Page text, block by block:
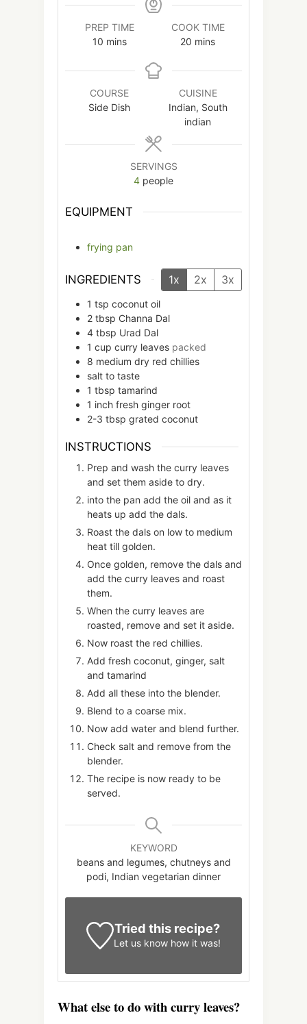
PREP TIME
10minutes
mins
COOK TIME
20 minutes
mins
COURSE
Side Dish
CUISINE
Indian, South
indian
SERVINGS
4 people
EQUIPMENT
frying pan
INGREDIENTS 1x 2x 3x
1 tsp coconut oil
2 tbsp Channa Dal
4 tbsp Urad Dal
1 cup curry leaves packed
8 medium dry red chillies
salt to taste
1 tbsp tamarind
1 inch fresh ginger root
2-3 tbsp grated coconut
INSTRUCTIONS
Prep and wash the curry leaves
and set them aside to dry.
into the pan add the oil and as it
heats up add the dals.
Roast the dals on low to medium
heat till golden.
Once golden, remove the dals and
add the curry leaves and roast
them.
When the curry leaves are
roasted, remove and set it aside.
Now roast the red chillies.
Add fresh coconut, ginger, salt
and tamarind
Add all these into the blender.
Blend to a coarse mix.
Now add water and blend further.
Check salt and remove from the
blender.
The recipe is now ready to be
served.
KEYWORD
beans and legumes, chutneys and
podi, Indian vegetarian dinner
Tried this recipe?
Let us know how it was!
What else to do with curry leaves?